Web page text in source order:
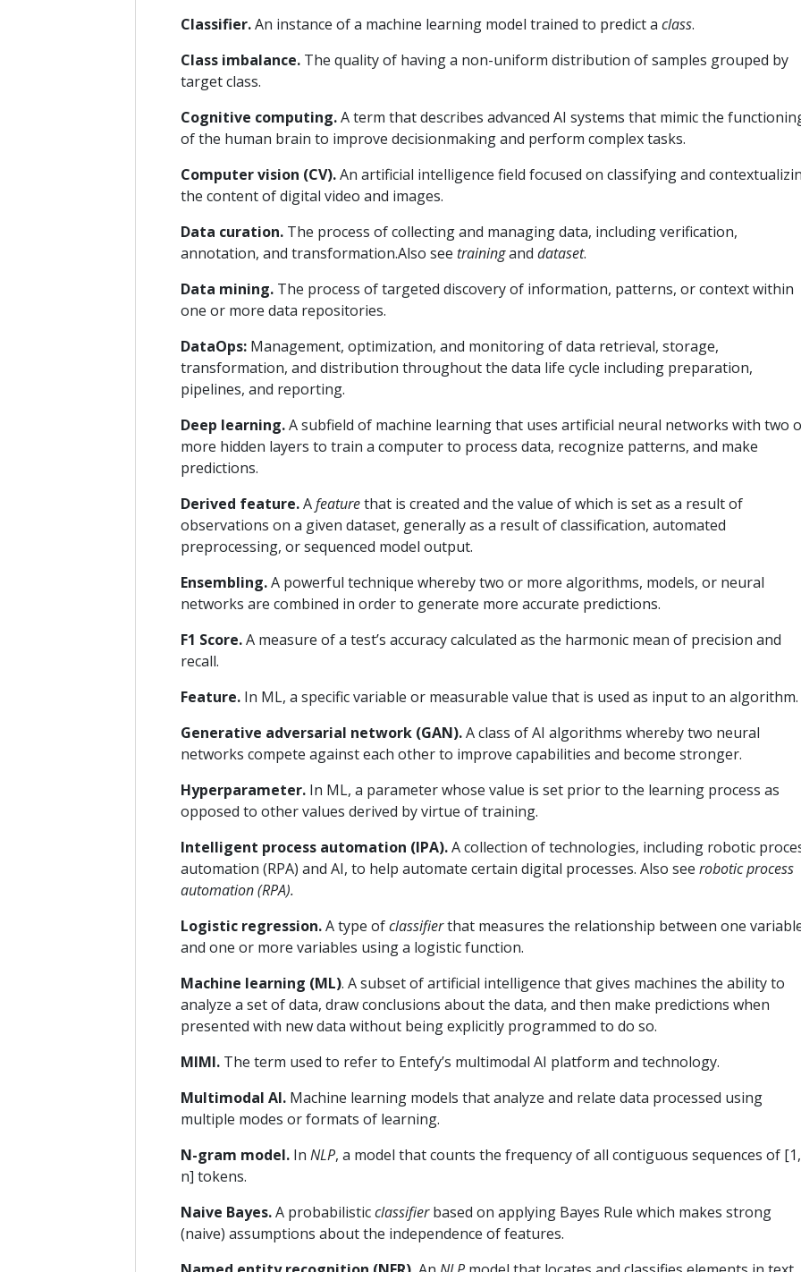
Classifier.An instance of a machine learning model trained to predict aclass.
Class imbalance. The quality of having a non-uniform distribution of samples grouped by
target class.
Cognitive computing.A term that describes advanced AI systems that mimic the
of the human brain to improve decisionmaking and perform complex tasks.
Computer vision (CV).An artificial intelligence field focused on classifying and
the content of digital video and images.
Data curation. The process of collecting and managing data, including verification,
annotation, and transformation.Also seetraininganddataset.
Data mining. The process of targeted discovery of information, patterns, or context within
one or more data repositories.
DataOps: Management, optimization, and monitoring of data retrieval, storage,
transformation, and distribution throughout the data life cycle including preparation,
pipelines, and reporting.
Deep learning.A subfield of machine learning that uses artificial neural networks with two
more hidden layers to train a computer to process data, recognize patterns, and make
predictions.
Derived feature.Afeaturethat is created and the value of which is set as a result of
observations on a given dataset, generally as a result of classification, automated
preprocessing, or sequenced model output.
Ensembling.A powerful technique whereby two or more algorithms, models, or neural
networks are combined in order to generate more accurate predictions.
F1 Score.A measure of a test’s accuracy calculated as the harmonic mean of precision and
recall.
Feature. In ML, a specific variable or measurable value that is used as input to an algorithm.
Generative adversarial network (GAN).A class of AI algorithms whereby two neural
networks compete against each other to improve capabilities and become stronger.
Hyperparameter. In ML, a parameter whose value is set prior to the learning process as
opposed to other values derived by virtue of training.
Intelligent process automation (IPA).A collection of technologies, including robotic
automation (RPA) and AI, to help automate certain digital processes. Also seerobotic process
automation (RPA).
Logistic regression.A type ofclassifierthat measures the relationship between one
and one or more variables using a logistic function.
Machine learning (ML). A subset of artificial intelligence that gives machines the ability to
analyze a set of data, draw conclusions about the data, and then make predictions when
presented with new data without being explicitly programmed to do so.
MIMI. The term used to refer to Entefy’s multimodal AI platform and technology.
Multimodal AI. Machine learning models that analyze and relate data processed using
multiple modes or formats of learning.
N-gram model. InNLP, a model that counts the frequency of all contiguous sequences of [1,
n] tokens.
Naive Bayes.A probabilisticclassifierbased on applying Bayes Rule which makes strong
(naive) assumptions about the independence of features.